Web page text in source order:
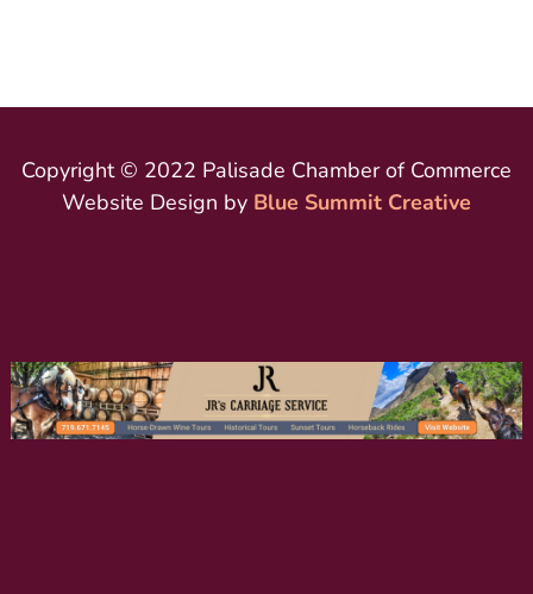
Copyright © 2022 Palisade Chamber of Commerce
Website Design by Blue Summit Creative